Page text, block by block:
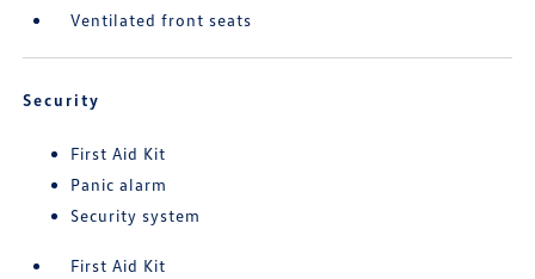
Ventilated front seats
Security
First Aid Kit
Panic alarm
Security system
First Aid Kit